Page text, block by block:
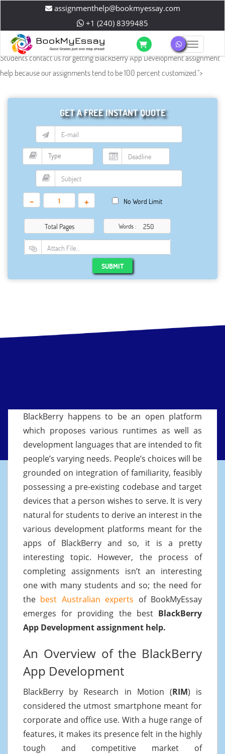
Students contact us for getting BlackBerry App Development assignment
help because our assignments tend to be 100 percent customized.">
assignmenthelp@bookmyessay.com
+1 (240) 8399485
GET A FREE INSTANT QUOTE
- + No Word Limit
Total Pages Words :
Attach File…
SUBMIT
BlackBerry happens to be an open platform
which proposes various runtimes as well as
development languages that are intended to fit
people’s varying needs. People’s choices will be
grounded on integration of familiarity, feasibly
possessing a pre-existing codebase and target
devices that a person wishes to serve. It is very
natural for students to derive an interest in the
various development platforms meant for the
apps of BlackBerry and so, it is a pretty
interesting topic. However, the process of
completing assignments isn’t an interesting
one with many students and so; the need for
the best Australian experts of BookMyEssay
emerges for providing the best BlackBerry
App Development assignment help.
An Overview of the BlackBerry
App Development
BlackBerry by Research in Motion (RIM) is
considered the utmost smartphone meant for
corporate and office use. With a huge range of
features, it makes its presence felt in the highly
tough and competitive market of